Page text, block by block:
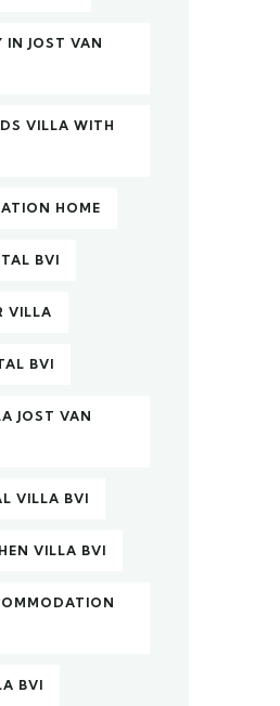
IN JOST VAN
VILLA WITH
HOME
BVI
VILLA
BVI
JOST VAN
VILLA BVI
VILLA BVI
BVI